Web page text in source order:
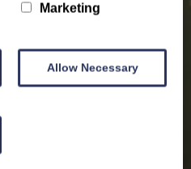
Marketing
Allow Necessary